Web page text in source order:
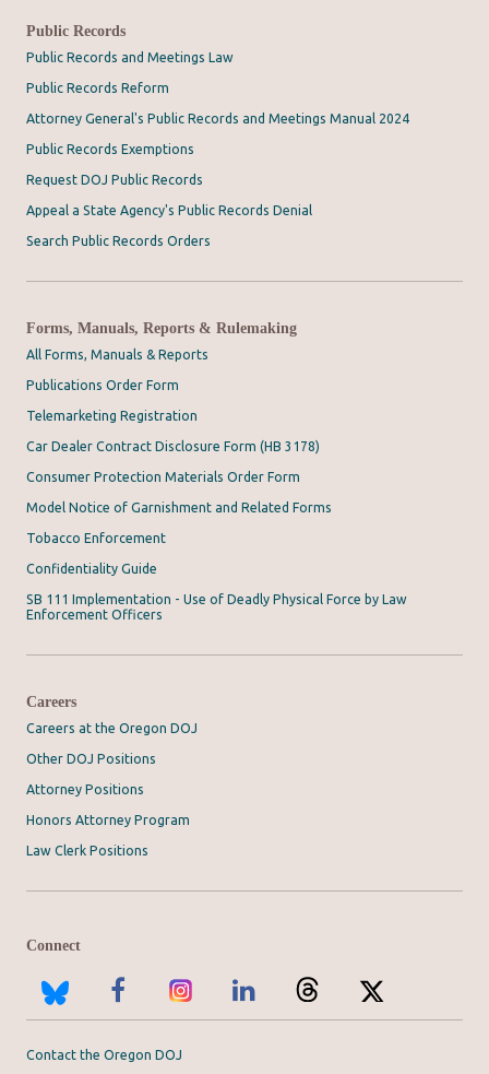
Public Records
Public Records and Meetings Law
Public Records Reform
Attorney General's Public Records and Meetings Manual 2024
Public Records Exemptions
Request DOJ Public Records
Appeal a State Agency's Public Records Denial
Search Public Records Orders
Forms, Manuals, Reports & Rulemaking
All Forms, Manuals & Reports
Publications Order Form
Telemarketing Registration
Car Dealer Contract Disclosure Form (HB 3178)
Consumer Protection Materials Order Form
Model Notice of Garnishment and Related Forms
Tobacco Enforcement
Confidentiality Guide
SB 111 Implementation - Use of Deadly Physical Force by Law
Enforcement Officers
Careers
Careers at the Oregon DOJ
Other DOJ Positions
Attorney Positions
Honors Attorney Program
Law Clerk Positions
Connect
Contact the Oregon DOJ